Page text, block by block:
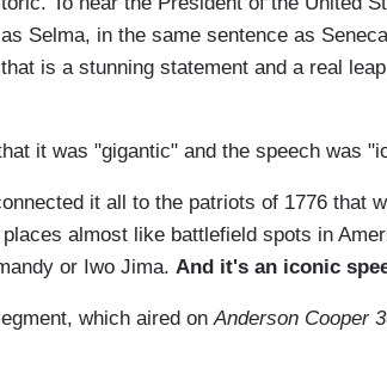
Selma, in the same sentence as
is a stunning statement and a real
it was "gigantic" and the speech was
it all to the patriots of 1776 that
almost like battlefield spots in
or Iwo Jima. And it's an iconic
which aired onAnderson Cooper